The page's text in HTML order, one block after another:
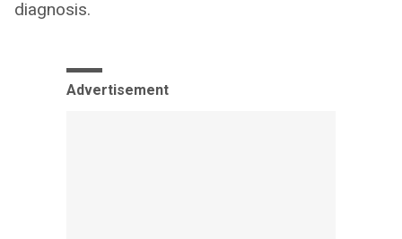
diagnosis.
Advertisement